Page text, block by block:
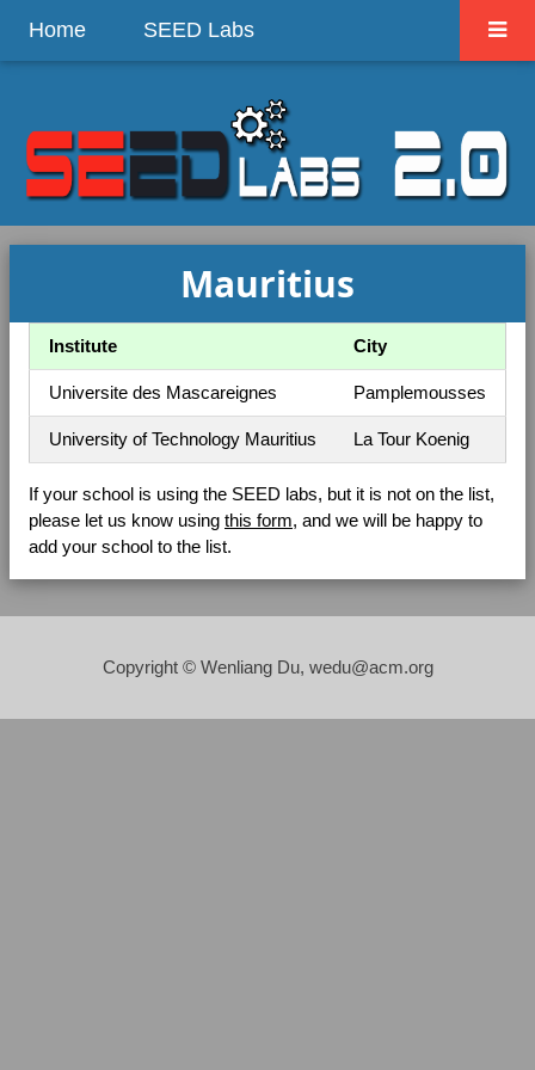
Home SEED Labs
Mauritius
Institute City
Universite des Mascareignes Pamplemousses
University of Technology Mauritius La Tour Koenig
If your school is using the SEED labs, but it is not on the list,
please let us know using this form, and we will be happy to
add your school to the list.
Copyright © Wenliang Du, wedu@acm.org